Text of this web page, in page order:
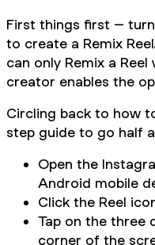
First things first –
to create a Remix
can only Remix a
creator enables the
Circling back to how
step guide to go half
Open the
Android mobile
Click the Reel
Tap on the three
corner of the